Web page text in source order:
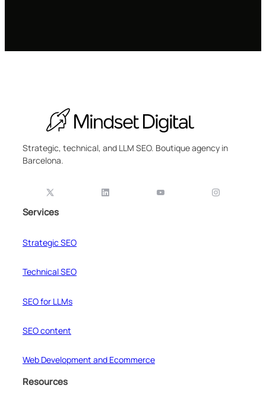
Strategic, technical, and LLM SEO. Boutique agency in
Barcelona.
Services
Strategic SEO
Technical SEO
SEO for LLMs
SEO content
Web Development and Ecommerce
Resources